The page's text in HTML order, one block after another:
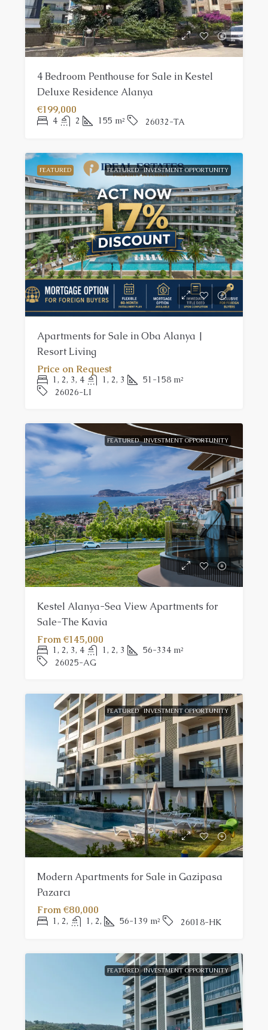
4 Bedroom Penthouse for Sale in Kestel
Deluxe Residence Alanya
€199,000
4 2 155 m² 26032-TA
FEATURED FEATURED INVESTMENT OPPORTUNITY
Apartments for Sale in Oba Alanya |
Resort Living
Price on Request
1, 2, 3, 4 1, 2, 3 51-158 m²
26026-LI
FEATURED INVESTMENT OPPORTUNITY
Kestel Alanya-Sea View Apartments for
Sale-The Kavia
From€145,000
1, 2, 3, 4 1, 2, 3 56-334 m²
26025-AG
FEATURED INVESTMENT OPPORTUNITY
Modern Apartments for Sale in Gazipasa
Pazarcı
From€80,000
1, 2, 1, 2, 56-139 m² 26018-HK
FEATURED INVESTMENT OPPORTUNITY